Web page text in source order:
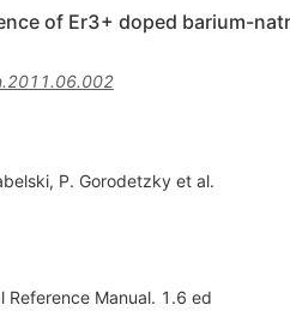
of Er3+ doped barium-
, P. Gorodetzkyet al.
Reference Manual. 1.6 ed